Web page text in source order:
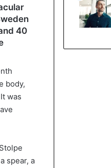
40
body,
was
spear, a